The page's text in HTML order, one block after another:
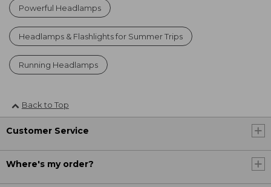
Powerful Headlamps
Headlamps & Flashlights for Summer Trips
Running Headlamps
Back to Top
Customer Service
Where's my order?